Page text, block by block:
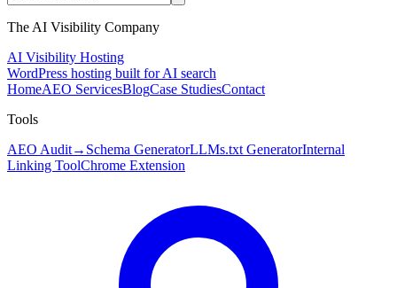
The AI Visibility Company
AI Visibility Hosting
WordPress hosting built for AI search
HomeAEO ServicesBlogCase StudiesContact
Tools
AEO Audit→ Schema GeneratorLLMs.txt GeneratorInternal
Linking ToolChrome Extension